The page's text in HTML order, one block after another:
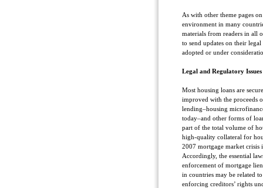
As with other theme pages
environment in many
materials from readers in all
to send updates on their
adopted or under
Legal and Regulatory
Most housing loans are
improved with the proceeds
lending–housing
today–and other forms of
part of the total volume of
high-quality collateral for
2007 mortgage market crisis
Accordingly, the essential
enforcement of mortgage
in countries may be related
enforcing creditors’ rights